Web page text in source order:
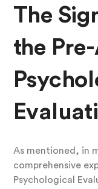
The
the
As mentioned, in
comprehensive
Psychological